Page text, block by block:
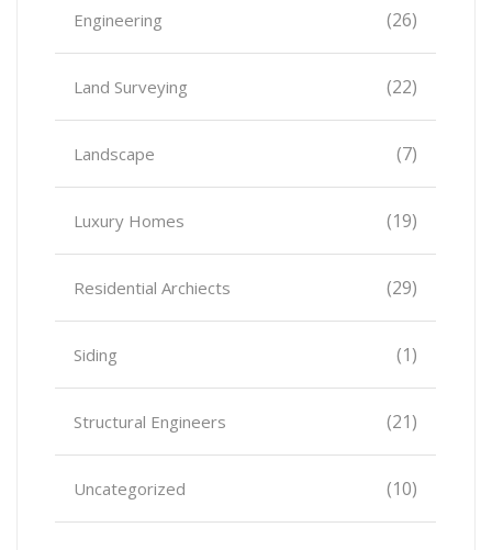
Engineering (26)
Land Surveying (22)
Landscape (7)
Luxury Homes (19)
Residential Archiects (29)
Siding (1)
Structural Engineers (21)
Uncategorized (10)